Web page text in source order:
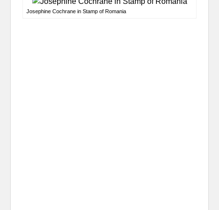
Josephine Cochrane in Stamp of Romania